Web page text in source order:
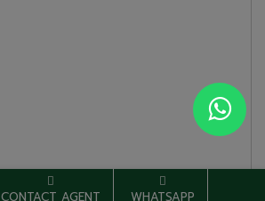
CONTACT AGENT WHATSAPP